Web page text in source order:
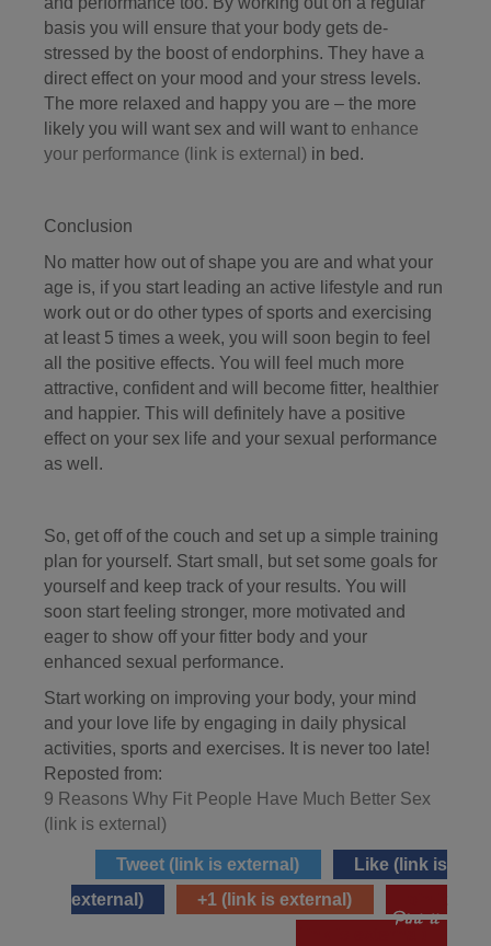
basis you will ensure that your body gets de-
stressed by the boost of endorphins. They have a
direct effect on your mood and your stress levels.
The more relaxed and happy you are – the more
likely you will want sex and will want to enhance
your performance (link is external) in bed.
Conclusion
No matter how out of shape you are and what your
age is, if you start leading an active lifestyle and run
work out or do other types of sports and exercising
at least 5 times a week, you will soon begin to feel
all the positive effects. You will feel much more
attractive, confident and will become fitter, healthier
and happier. This will definitely have a positive
effect on your sex life and your sexual performance
as well.
So, get off of the couch and set up a simple training
plan for yourself. Start small, but set some goals for
yourself and keep track of your results. You will
soon start feeling stronger, more motivated and
eager to show off your fitter body and your
enhanced sexual performance.
Start working on improving your body, your mind
and your love life by engaging in daily physical
activities, sports and exercises. It is never too late!
Reposted from:
9 Reasons Why Fit People Have Much Better Sex
(link is external)
Tweet (link is external) Like (link is
external)
+1 (link is external)